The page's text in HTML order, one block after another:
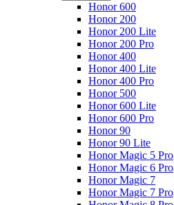
Honor 600
Honor 200
Honor 200 Lite
Honor 200 Pro
Honor 400
Honor 400 Lite
Honor 400 Pro
Honor 500
Honor 600 Lite
Honor 600 Pro
Honor 90
Honor 90 Lite
Honor Magic 5 Pro
Honor Magic 6 Pro
Honor Magic 7
Honor Magic 7 Pro